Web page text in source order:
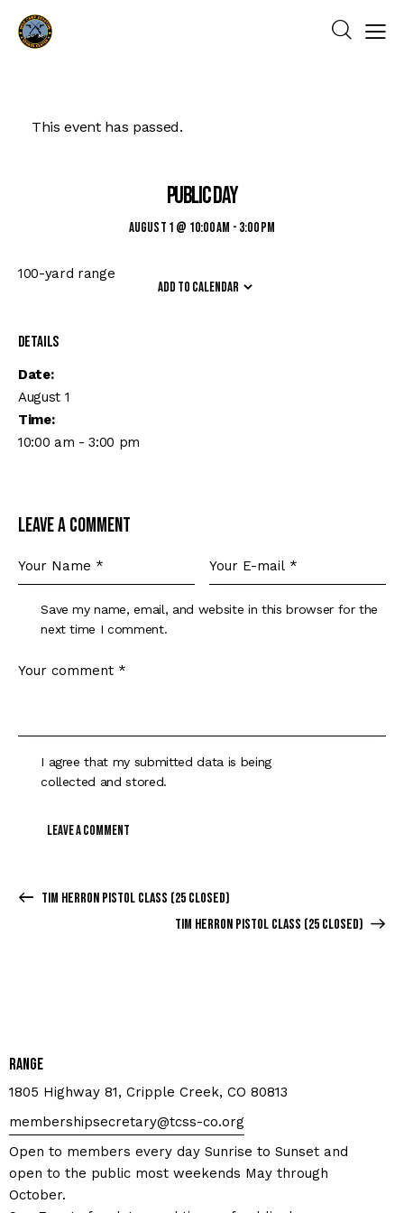
This event has passed.
Public Day
August 1 @ 10:00 am - 3:00 pm
100-yard range
Add to calendar
Details
Date:
August 1
Time:
10:00 am - 3:00 pm
Leave a comment
Save my name, email, and website in this browser for the
next time I comment.
I agree that my submitted data is being
collected and stored.
Tim Herron Pistol Class (25 closed)
Tim Herron Pistol Class (25 closed)
Range
1805 Highway 81, Cripple Creek, CO 80813
membershipsecretary@tcss-co.org
Open to members every day Sunrise to Sunset and
open to the public most weekends May through
October.